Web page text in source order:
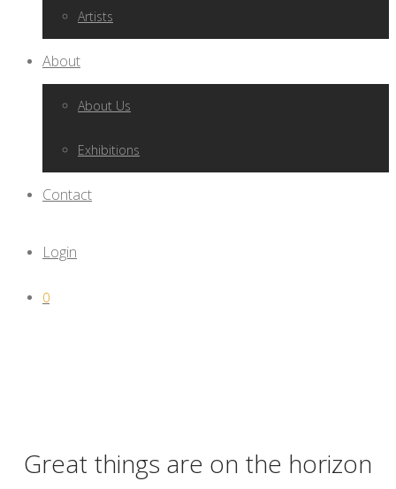
Artists
About
About Us
Exhibitions
Contact
Login
0
Great things are on the horizon